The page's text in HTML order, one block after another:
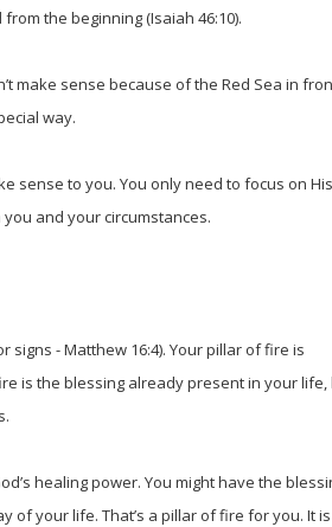
the beginning (Isaiah 46:10).
make sense because of the Red Sea in
way.
sense to you. You only need to focus on His
and your circumstances.
signs - Matthew 16:4). Your pillar of fire is
is the blessing already present in your life,
healing power. You might have the
your life. That’s a pillar of fire for you. It is